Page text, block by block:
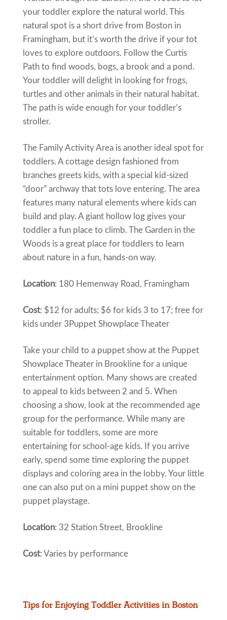
your toddler explore the natural world. This
natural spot is a short drive from Boston in
Framingham, but it’s worth the drive if your tot
loves to explore outdoors. Follow the Curtis
Path to find woods, bogs, a brook and a pond.
Your toddler will delight in looking for frogs,
turtles and other animals in their natural habitat.
The path is wide enough for your toddler’s
stroller.
The Family Activity Area is another ideal spot for
toddlers. A cottage design fashioned from
branches greets kids, with a special kid-sized
“door” archway that tots love entering. The area
features many natural elements where kids can
build and play. A giant hollow log gives your
toddler a fun place to climb. The Garden in the
Woods is a great place for toddlers to learn
about nature in a fun, hands-on way.
Location: 180 Hemenway Road, Framingham
Cost: $12 for adults; $6 for kids 3 to 17; free for
kids under 3Puppet Showplace Theater
Take your child to a puppet show at the Puppet
Showplace Theater in Brookline for a unique
entertainment option. Many shows are created
to appeal to kids between 2 and 5. When
choosing a show, look at the recommended age
group for the performance. While many are
suitable for toddlers, some are more
entertaining for school-age kids. If you arrive
early, spend some time exploring the puppet
displays and coloring area in the lobby. Your little
one can also put on a mini puppet show on the
puppet playstage.
Location: 32 Station Street, Brookline
Cost: Varies by performance
Tips for Enjoying Toddler Activities in Boston